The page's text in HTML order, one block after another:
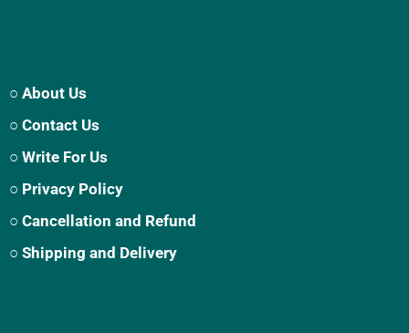
○ About Us
○ Contact Us
○ Write For Us
○ Privacy Policy
○ Cancellation and Refund
○ Shipping and Delivery